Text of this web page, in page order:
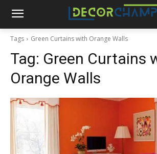
Tags Green Curtains with Orange Walls
Tag: Green Curtains
Orange Walls